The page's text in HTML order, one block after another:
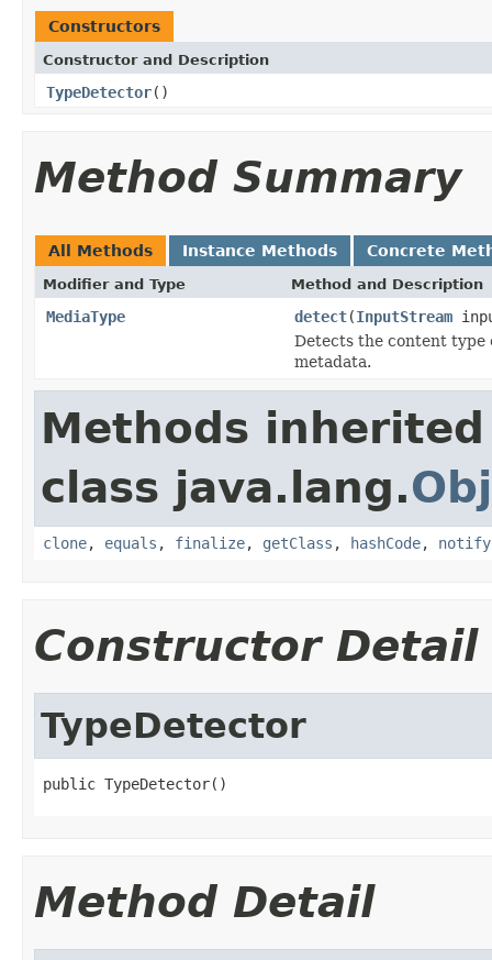
Constructors
Constructor and Description
TypeDetector()
Method Summary
All Methods Instance Methods Concrete
Modifier and Type Method and Description
MediaType detect(InputStream
Detects the content type
metadata.
Methods
class java.lang.
clone, equals , finalize, getClass , hashCode, notify
Constructor Detail
TypeDetector
public TypeDetector()
Method Detail